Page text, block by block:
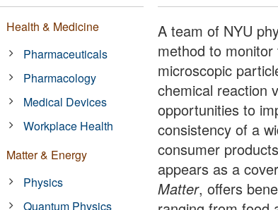
A team of NYU
method to
microscopic
chemical reaction
opportunities to
consistency of a
consumer
appears as a
Matter, offers
Health & Medicine
Pharmaceuticals
Pharmacology
Medical Devices
Workplace Health
Matter & Energy
Physics
Quantum Physics